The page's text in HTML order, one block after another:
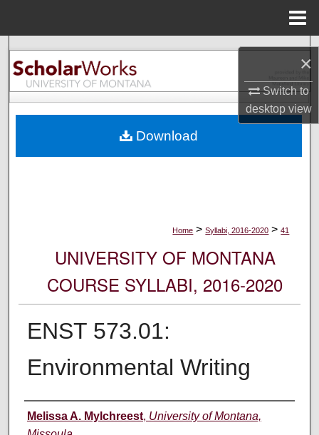
×
Switch to
desktopview
Search
Browse Collections
About
Home > Syllabi, 2016-2020 > 41
UNIVERSITY OF MONTANA
COURSE SYLLABI, 2016-2020
ENST 573.01:
Environmental Writing
Instructor
Melissa A. Mylchreest, University of Montana,
Download